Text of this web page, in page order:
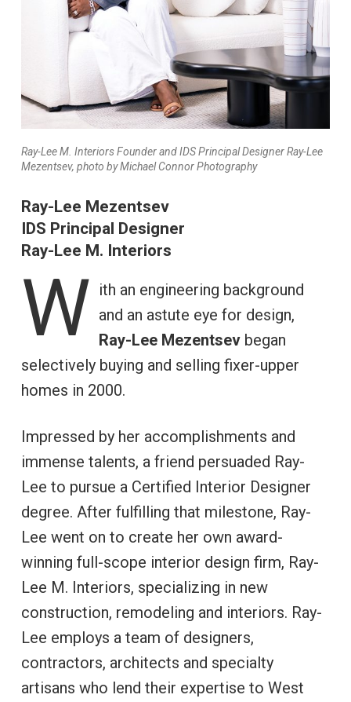
Ray-Lee M. Interiors Founder and IDS Principal Designer Ray-Lee
Mezentsev, photo by Michael Connor Photography
Ray-Lee Mezentsev
IDS Principal Designer
Ray-Lee M. Interiors
W ith an engineering background
and an astute eye for design,
Ray-Lee Mezentsev began
selectively buying and selling fixer-upper
homes in 2000.
Impressed by her accomplishments and
immense talents, a friend persuaded Ray-
Lee to pursue a Certified Interior Designer
degree. After fulfilling that milestone, Ray-
Lee went on to create her own award-
winning full-scope interior design firm, Ray-
Lee M. Interiors, specializing in new
construction, remodeling and interiors. Ray-
Lee employs a team of designers,
contractors, architects and specialty
artisans who lend their expertise to West